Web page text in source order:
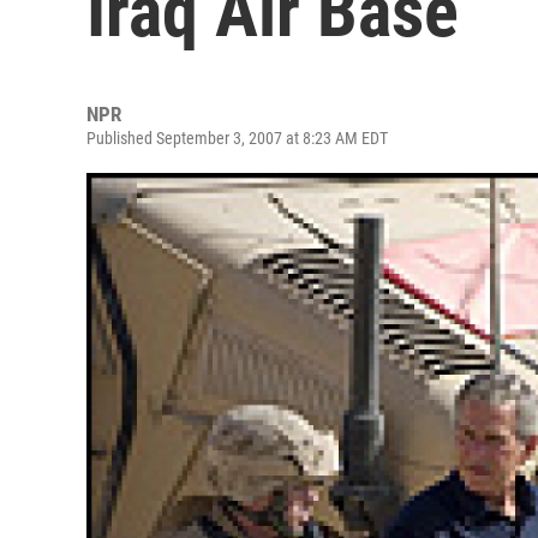
NPR
Published September 3, 2007 at 8:23 AM EDT